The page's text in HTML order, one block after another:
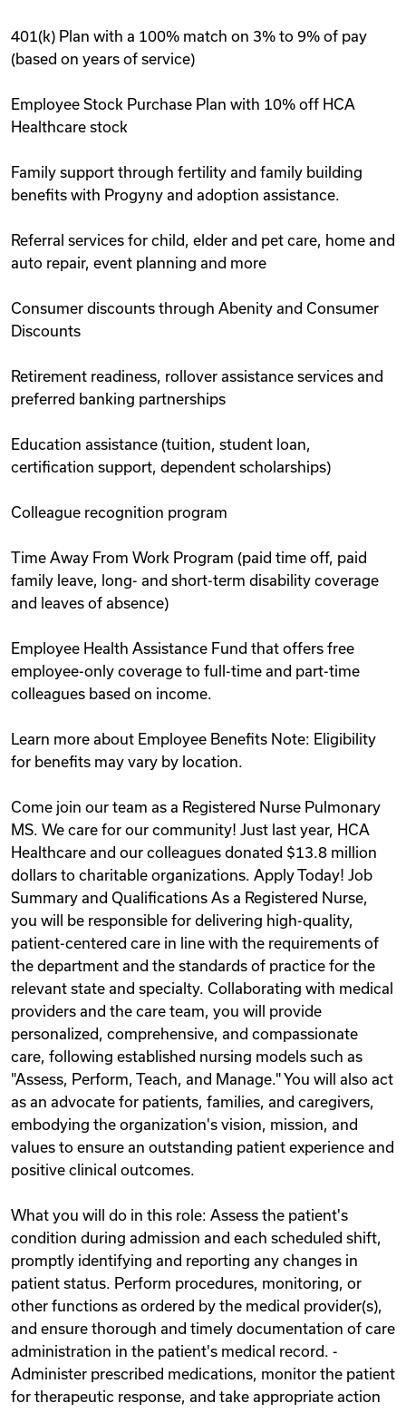
401(k) Plan with a 100% match on 3% to 9% of pay
(based on years of service)
Employee Stock Purchase Plan with 10% off HCA
Healthcare stock
Family support through fertility and family building
benefits with Progyny and adoption assistance.
Referral services for child, elder and pet care, home and
auto repair, event planning and more
Consumer discounts through Abenity and Consumer
Discounts
Retirement readiness, rollover assistance services and
preferred banking partnerships
Education assistance (tuition, student loan,
certification support, dependent scholarships)
Colleague recognition program
Time Away From Work Program (paid time off, paid
family leave, long- and short-term disability coverage
and leaves of absence)
Employee Health Assistance Fund that offers free
employee-only coverage to full-time and part-time
colleagues based on income.
Learn more about Employee Benefits Note: Eligibility
for benefits may vary by location.
Come join our team as a Registered Nurse Pulmonary
MS. We care for our community! Just last year, HCA
Healthcare and our colleagues donated $13.8 million
dollars to charitable organizations. Apply Today! Job
Summary and Qualifications As a Registered Nurse,
you will be responsible for delivering high-quality,
patient-centered care in line with the requirements of
the department and the standards of practice for the
relevant state and specialty. Collaborating with medical
providers and the care team, you will provide
personalized, comprehensive, and compassionate
care, following established nursing models such as
"Assess, Perform, Teach, and Manage." You will also act
as an advocate for patients, families, and caregivers,
embodying the organization's vision, mission, and
values to ensure an outstanding patient experience and
positive clinical outcomes.
What you will do in this role: Assess the patient's
condition during admission and each scheduled shift,
promptly identifying and reporting any changes in
patient status. Perform procedures, monitoring, or
other functions as ordered by the medical provider(s),
and ensure thorough and timely documentation of care
administration in the patient's medical record. -
Administer prescribed medications, monitor the patient
for therapeutic response, and take appropriate action